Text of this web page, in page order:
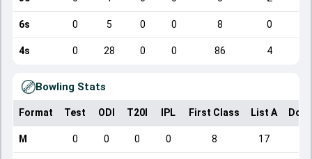
6s 0 5 0 0 8 0
4s 0 28 0 0 86 4
Bowling Stats
Format Test ODI T20I IPL First Class List A
M 0 0 0 0 8 17